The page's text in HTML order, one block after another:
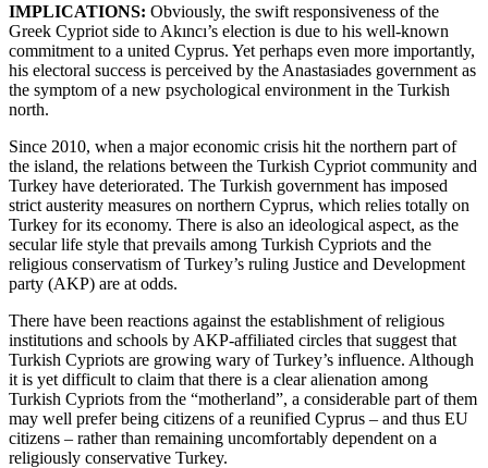
IMPLICATIONS: Obviously, the swift responsiveness of the
Greek Cypriot side to Akıncı’s election is due to his well-known
commitment to a united Cyprus. Yet perhaps even more importantly,
his electoral success is perceived by the Anastasiades government as
the symptom of a new psychological environment in the Turkish
north.
Since 2010, when a major economic crisis hit the northern part of
the island, the relations between the Turkish Cypriot community and
Turkey have deteriorated. The Turkish government has imposed
strict austerity measures on northern Cyprus, which relies totally on
Turkey for its economy. There is also an ideological aspect, as the
secular life style that prevails among Turkish Cypriots and the
religious conservatism of Turkey’s ruling Justice and Development
party (AKP) are at odds.
There have been reactions against the establishment of religious
institutions and schools by AKP-affiliated circles that suggest that
Turkish Cypriots are growing wary of Turkey’s influence. Although
it is yet difficult to claim that there is a clear alienation among
Turkish Cypriots from the “motherland”, a considerable part of them
may well prefer being citizens of a reunified Cyprus – and thus EU
citizens – rather than remaining uncomfortably dependent on a
religiously conservative Turkey.